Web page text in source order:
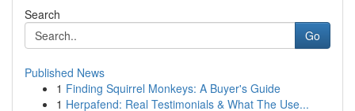
Search
Go
Published News
1 Finding Squirrel Monkeys: A Buyer's Guide
1 Herpafend: Real Testimonials & What The Use...